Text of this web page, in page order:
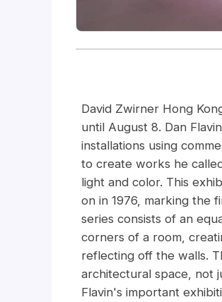
David Zwirner Hong
until August 8. Dan
installations using
to create works he
light and color. This
on in 1976, marking the
series consists of an
corners of a room,
reflecting off the walls.
architectural space, not
Flavin's important